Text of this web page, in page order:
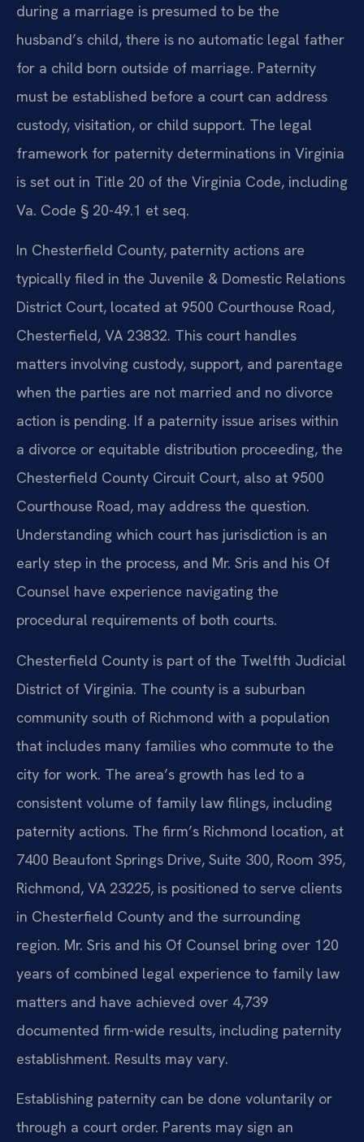
during a marriage is presumed to be the
husband’s child, there is no automatic legal father
for a child born outside of marriage. Paternity
must be established before a court can address
custody, visitation, or child support. The legal
framework for paternity determinations in Virginia
is set out in Title 20 of the Virginia Code, including
Va. Code § 20-49.1 et seq.
In Chesterfield County, paternity actions are
typically filed in the Juvenile & Domestic Relations
District Court, located at 9500 Courthouse Road,
Chesterfield, VA 23832. This court handles
matters involving custody, support, and parentage
when the parties are not married and no divorce
action is pending. If a paternity issue arises within
a divorce or equitable distribution proceeding, the
Chesterfield County Circuit Court, also at 9500
Courthouse Road, may address the question.
Understanding which court has jurisdiction is an
early step in the process, and Mr. Sris and his Of
Counsel have experience navigating the
procedural requirements of both courts.
Chesterfield County is part of the Twelfth Judicial
District of Virginia. The county is a suburban
community south of Richmond with a population
that includes many families who commute to the
city for work. The area’s growth has led to a
consistent volume of family law filings, including
paternity actions. The firm’s Richmond location, at
7400 Beaufont Springs Drive, Suite 300, Room 395,
Richmond, VA 23225, is positioned to serve clients
in Chesterfield County and the surrounding
region. Mr. Sris and his Of Counsel bring over 120
years of combined legal experience to family law
matters and have achieved over 4,739
documented firm-wide results, including paternity
establishment. Results may vary.
Establishing paternity can be done voluntarily or
through a court order. Parents may sign an